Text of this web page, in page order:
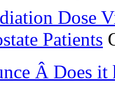
Dose
Patients
Â Does